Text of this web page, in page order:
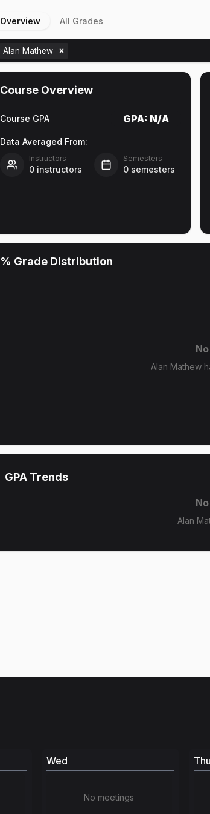
Overview All Grades
Alan Mathew
Course Overview
Course GPA GPA: N/A
Data Averaged From:
Instructors
0 instructors
Semesters
0 semesters
% Grade Distribution
Alan Mathew
GPA Trends
Alan
Wed
No meetings